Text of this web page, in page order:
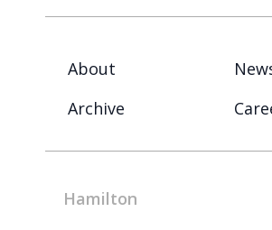
About
Archive
Hamilton